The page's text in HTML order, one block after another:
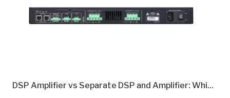
DSP Amplifier vs Separate DSP and Amplifier: Which Is Better in 2026?